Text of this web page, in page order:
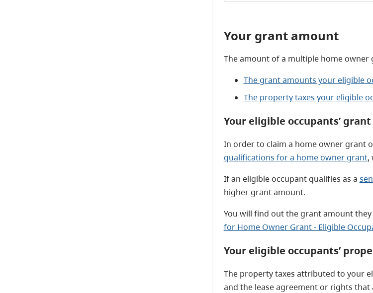
Your grant amount
The amount of a multiple home owner
The grant amounts your eligible
The property taxes your eligible
Your eligible occupants’
In order to claim a home owner grant
qualifications for a home owner grant,
If an eligible occupant qualifies as a
higher grant amount.
You will find out the grant amount
for Home Owner Grant - Eligible
Your eligible occupants’
The property taxes attributed to your
and the lease agreement or rights